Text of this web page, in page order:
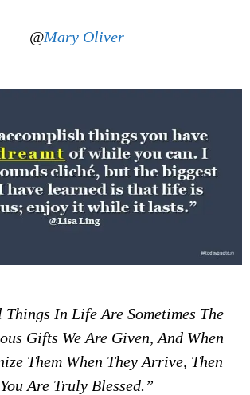
@Mary Oliver
Things In Life Are Sometimes The
Gifts We Are Given, And When
Them When They Arrive, Then
You Are Truly Blessed.”